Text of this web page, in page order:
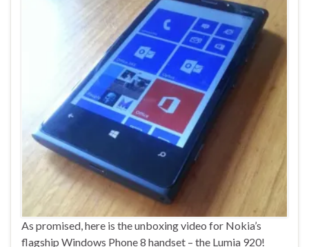
As promised, here is the unboxing video for Nokia’s
flagship Windows Phone 8 handset – the Lumia 920!